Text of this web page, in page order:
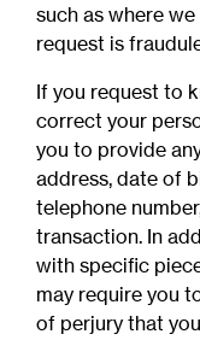
such as where
request is
If you request to
correct your
you to provide
address, date of
telephone
transaction. In
with specific
may require you
of perjury that